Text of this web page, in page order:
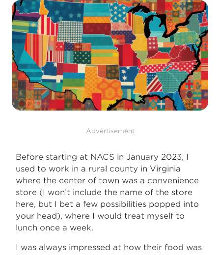
Advertisement
Before starting at NACS in January 2023, I
used to work in a rural county in Virginia
where the center of town was a convenience
store (I won’t include the name of the store
here, but I bet a few possibilities popped into
your head), where I would treat myself to
lunch once a week.
I was always impressed at how their food was